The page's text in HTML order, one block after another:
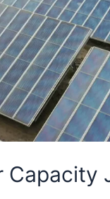
Capacity